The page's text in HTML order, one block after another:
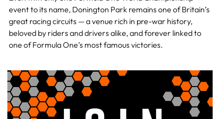
event to its name, Donington Park remains one of Britain’s
great racing circuits — a venue rich in pre-war history,
beloved by riders and drivers alike, and forever linked to
one of Formula One’s most famous victories.